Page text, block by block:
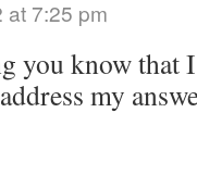
at 7:25 pm
you know that
my